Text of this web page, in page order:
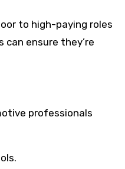
to high-paying roles
can ensure they’re
professionals